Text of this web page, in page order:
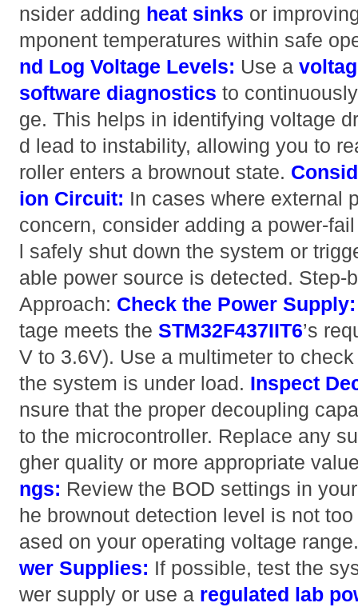
nsider adding heat sinks or
mponent temperatures within safe
nd Log Voltage Levels: Use a
software diagnostics to
ge. This helps in identifying voltage
d lead to instability, allowing you to
roller enters a brownout state.
ion Circuit: In cases where external
concern, consider adding a power-
l safely shut down the system or
able power source is detected. Step-
Approach: Check the Power Supply:
tage meets theSTM32F437IIT6’s
V to 3.6V). Use a multimeter to
the system is under load. Inspect
nsure that the proper decoupling
to the microcontroller. Replace any
gher quality or more appropriate
ngs: Review the BOD settings in
he brownout detection level is not
ased on your operating voltage
wer Supplies: If possible, test the
wer supply or use a regulated lab